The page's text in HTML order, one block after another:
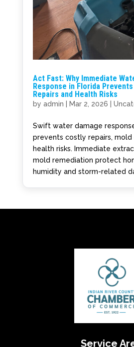
Act Fast: Why Immediate
Response in Florida
Repairs and Health Risks
by admin Mar 2, 2026
Swift water damage
prevents costly repairs, mold
health risks. Immediate
mold remediation protect
humidity and storm-related
Service